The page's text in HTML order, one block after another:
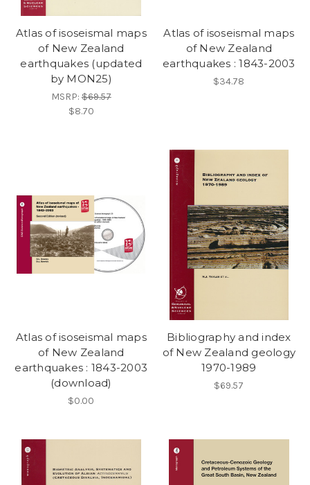
Atlas of isoseismal maps
of New Zealand
earthquakes (updated
by MON25)
MSRP:$69.57
$8.70
Atlas of isoseismal maps
of New Zealand
earthquakes : 1843-2003
$34.78
Atlas of isoseismal maps
of New Zealand
earthquakes : 1843-2003
(download)
$0.00
Bibliography and index
of New Zealand geology
1970-1989
$69.57